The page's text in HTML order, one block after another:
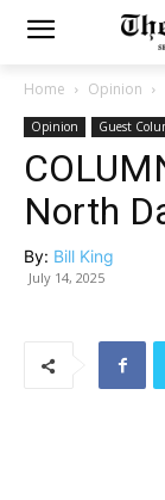
Home Opinion
Opinion Guest
North
By: Bill King
July 14, 2025